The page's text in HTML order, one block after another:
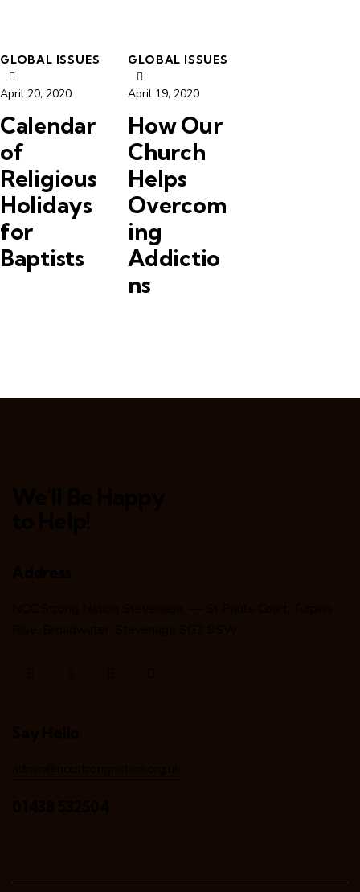
GLOBAL ISSUES
April 20, 2020
Calendar
of
Religious
Holidays
for
Baptists
GLOBAL ISSUES
April 19, 2020
How Our
Church
Helps
Overcom
ing
Addictio
ns